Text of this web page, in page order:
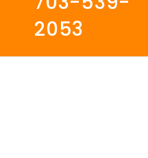
2053